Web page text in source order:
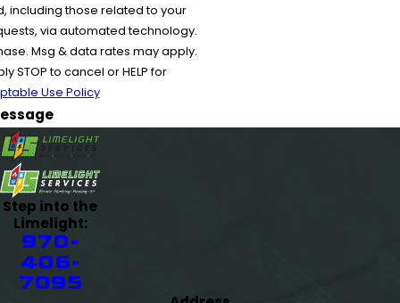
including those related to your
via automated technology.
Msg & data rates may apply.
STOP to cancel or HELP for
Use Policy
Step into the
Limelight:
970-
406-
7095